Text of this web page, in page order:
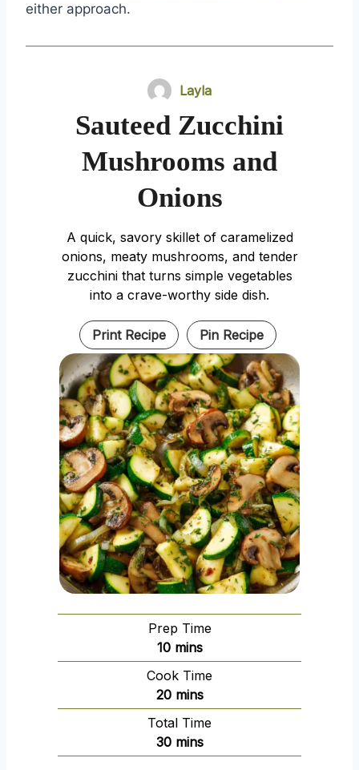
either approach.
Layla
Sauteed Zucchini
Mushrooms and
Onions
A quick, savory skillet of caramelized
onions, meaty mushrooms, and tender
zucchini that turns simple vegetables
into a crave-worthy side dish.
Print Recipe Pin Recipe
Prep Time
10m
i
n
u
t
e
mins
Cook Time
20m
i
n
u
mins
Total Time
30m
i
mins